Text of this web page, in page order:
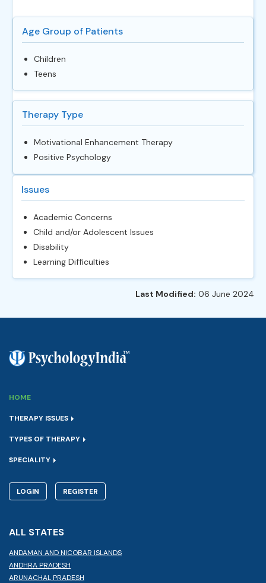
Age Group of Patients
Children
Teens
Therapy Type
Motivational Enhancement Therapy
Positive Psychology
Issues
Academic Concerns
Child and/or Adolescent Issues
Disability
Learning Difficulties
Last Modified: 06 June 2024
HOME
THERAPY ISSUES
TYPES OF THERAPY
SPECIALITY
LOGIN REGISTER
ALL STATES
ANDAMAN AND NICOBAR ISLANDS
ANDHRA PRADESH
ARUNACHAL PRADESH